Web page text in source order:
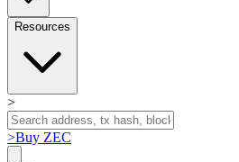
Resources
>
>Buy ZEC